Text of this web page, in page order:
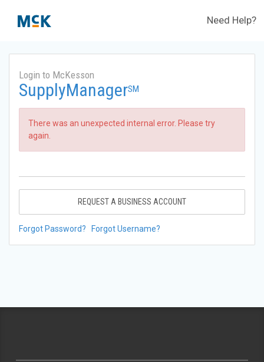
Need Help?
Login to McKesson
SupplyManagerSM
There was an unexpected internal error. Please try
again.
REQUEST A BUSINESS ACCOUNT
Forgot Password? Forgot Username?